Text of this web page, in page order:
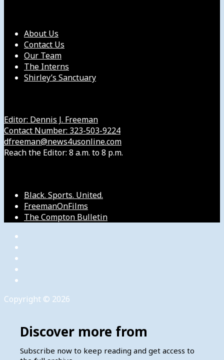
About Us
Contact Us
Our Team
The Interns
Shirley’s Sanctuary
Editor: Dennis J. Freeman
Contact Number: 323-503-9224
dfreeman@news4usonline.com
Reach the Editor: 8 a.m. to 8 p.m.
Black. Sports. United.
FreemanOnFilms
The Compton Bulletin
Copyright © 2026
Discover more from
Subscribe now to keep reading and get access to